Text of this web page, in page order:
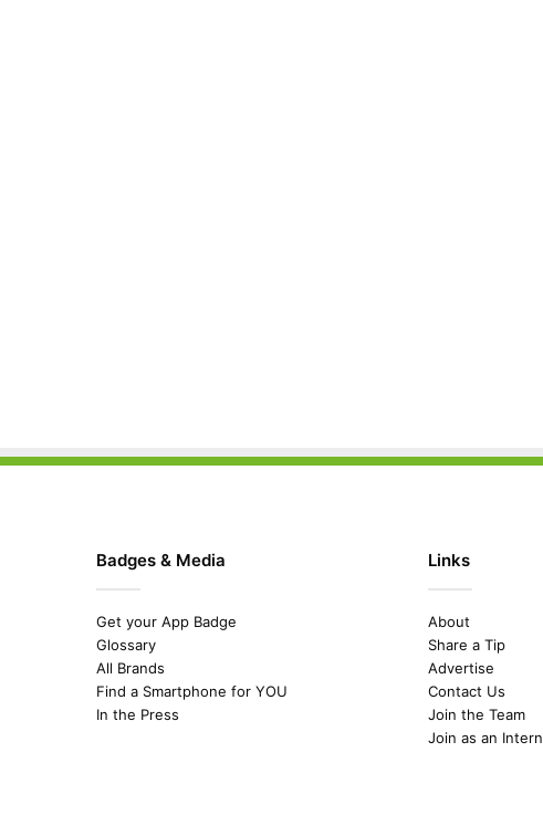
Badges & Media
Get your App Badge
Glossary
All Brands
Find a Smartphone for YOU
In the Press
Links
About
Share a Tip
Advertise
Contact Us
Join the Team
Join as an Intern